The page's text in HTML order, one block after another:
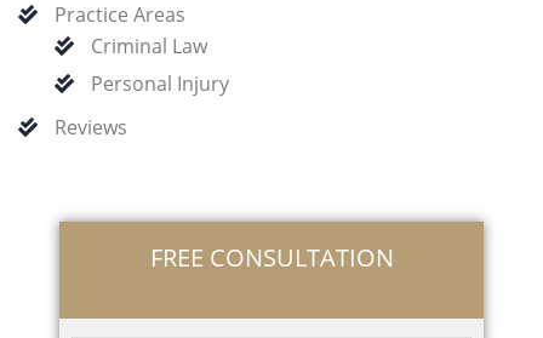
Practice Areas
Criminal Law
Personal Injury
Reviews
FREE CONSULTATION